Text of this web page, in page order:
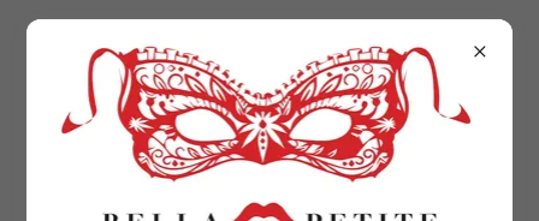
3RD PARTY TESTING RESULTS